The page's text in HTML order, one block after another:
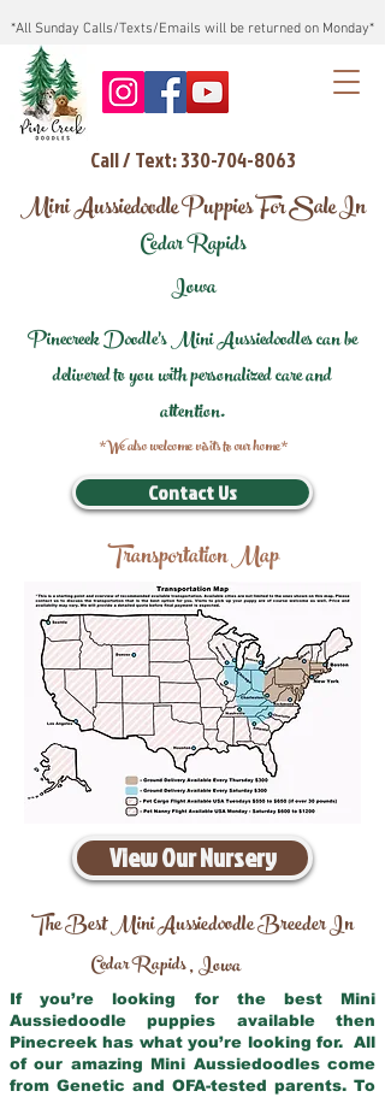
*All Sunday Calls/Texts/Emails will be returned on Monday*
Call / Text: 330-704-8063
Mini Aussiedoodle Puppies For Sale In
Cedar Rapids
Iowa
Pinecreek Doodle's Mini Aussiedoodles can be
delivered to you with personalized care and
attention.
*We also welcome visits to our home*
Contact Us
Transportation Map
View Our Nursery
The Best Mini Aussiedoodle Breeder In
Cedar Rapids,Iowa
If you’re looking for the best Mini
Aussiedoodle puppies available then
Pinecreek has what you’re looking for. All
of our amazing Mini Aussiedoodles come
from Genetic and OFA-tested parents. To